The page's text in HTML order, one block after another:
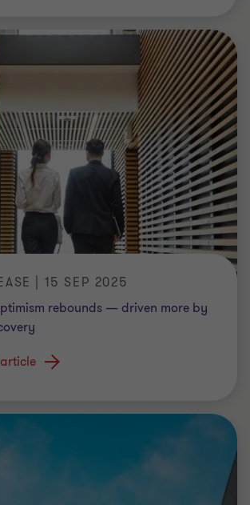
| 15 SEP 2025
rebounds — driven more by